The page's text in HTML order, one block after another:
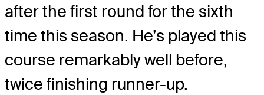
after the first round for the sixth
time this season. He’s played this
course remarkably well before,
twice finishing runner-up.